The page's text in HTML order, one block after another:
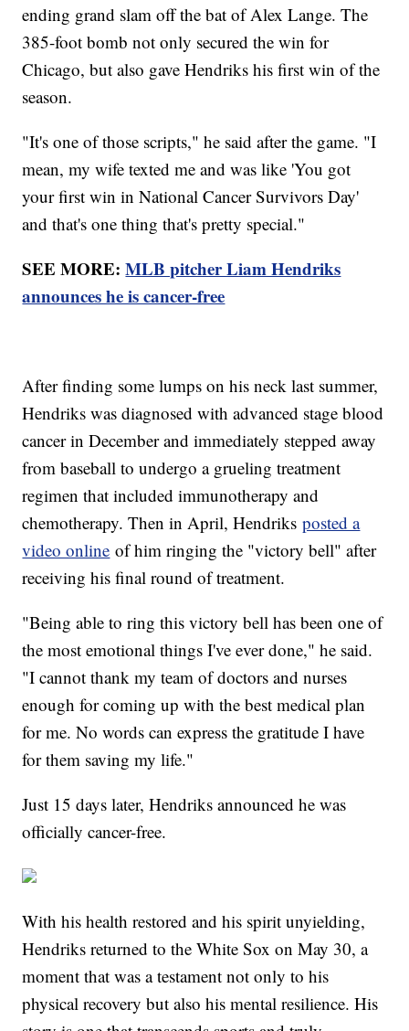
ending grand slam off the bat of Alex Lange. The
385-foot bomb not only secured the win for
Chicago, but also gave Hendriks his first win of the
season.
"It's one of those scripts," he said after the game. "I
mean, my wife texted me and was like 'You got
your first win in National Cancer Survivors Day'
and that's one thing that's pretty special."
SEE MORE:MLB pitcher Liam Hendriks
announces he is cancer-free
After finding some lumps on his neck last summer,
Hendriks was diagnosed with advanced stage blood
cancer in December and immediately stepped away
from baseball to undergo a grueling treatment
regimen that included immunotherapy and
chemotherapy. Then in April, Hendriksposted a
video online of him ringing the "victory bell" after
receiving his final round of treatment.
"Being able to ring this victory bell has been one of
the most emotional things I've ever done," he said.
"I cannot thank my team of doctors and nurses
enough for coming up with the best medical plan
for me. No words can express the gratitude I have
for them saving my life."
Just 15 days later, Hendriks announced he was
officially cancer-free.
With his health restored and his spirit unyielding,
Hendriks returned to the White Sox on May 30, a
moment that was a testament not only to his
physical recovery but also his mental resilience. His